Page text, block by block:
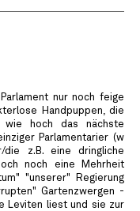
nur noch feige
Handpuppen, die
wie hoch das nächste
Parlamentarier (w
z.B. eine dringliche
noch eine Mehrheit
"unserer" Regierung
Gartenzwergen -
Leviten liest und sie zur